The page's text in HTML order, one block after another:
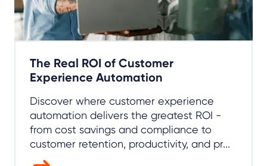
The Real ROI of Customer
Experience Automation
Discover where customer experience
automation delivers the greatest ROI -
from cost savings and compliance to
customer retention, productivity, and pr...